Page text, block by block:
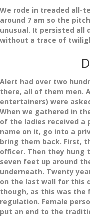
We rode in treaded all-
around 7 am so the
unusual. It persisted all
without a trace of
Alert had over two
there, all of them men.
entertainers) were
When we gathered in
of the ladies received a
name on it, go into a
bring them back. First,
officer. Then they hung
seven feet up around
underneath. Twenty
on the last wall for this
though, as this was
regulation. Female
put an end to the